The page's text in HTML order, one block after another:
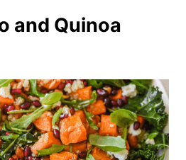
and Quinoa